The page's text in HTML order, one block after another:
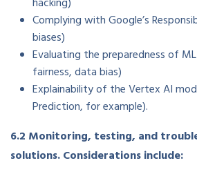
Complying with Google’s
biases)
Evaluating the preparedness of
fairness, data bias)
Explainability of the Vertex AI
Prediction, for example).
6.2 Monitoring, testing, and
solutions. Considerations include: